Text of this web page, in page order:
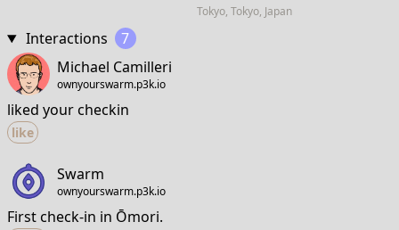
Tokyo, Tokyo, Japan
Interactions
7
Michael Camilleri
ownyourswarm.p3k.io
liked your checkin
like
Swarm
ownyourswarm.p3k.io
First check-in in Ōmori.